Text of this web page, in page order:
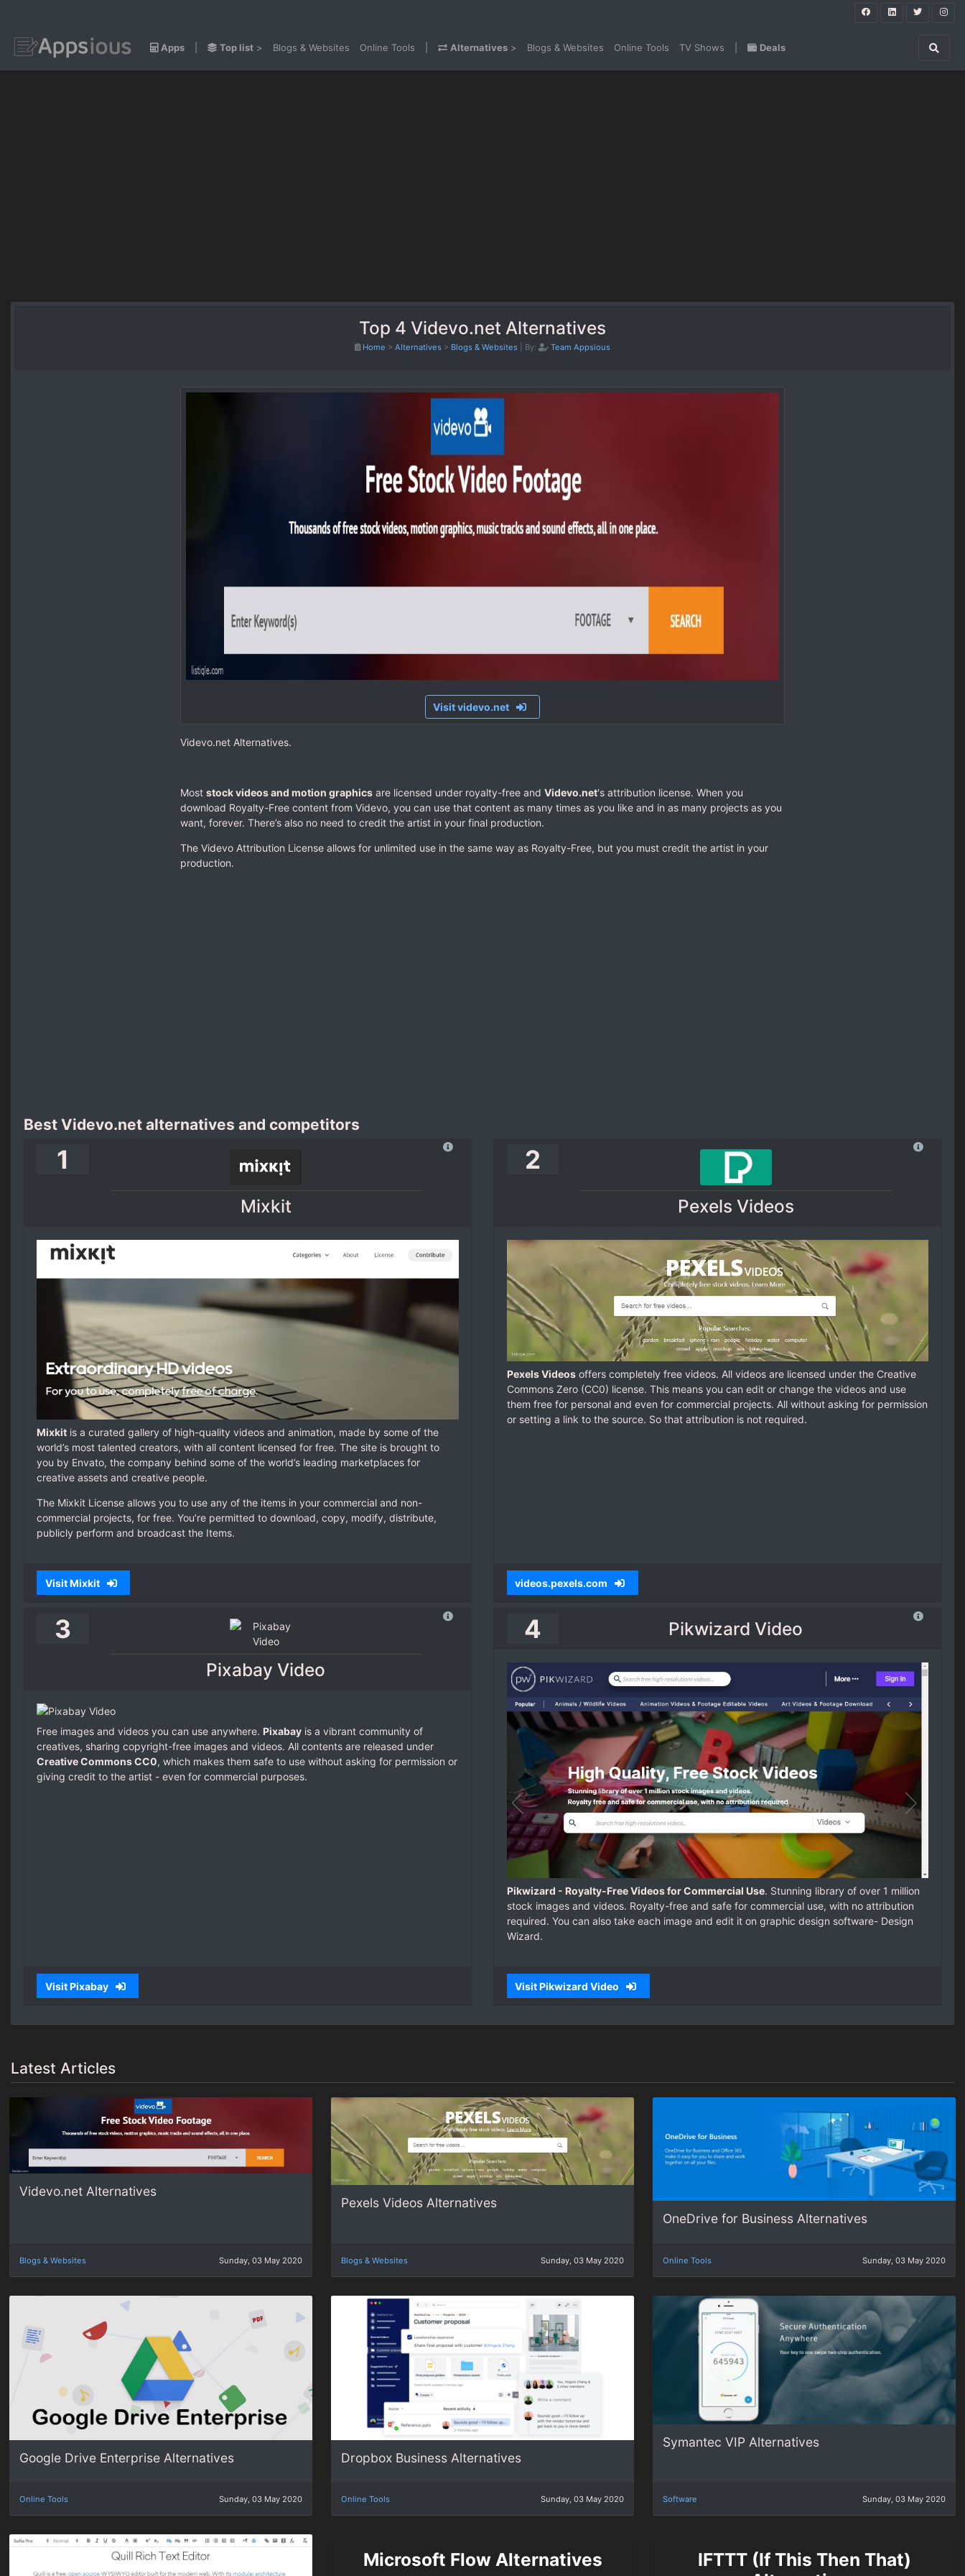
Apps Top list > Blogs & Websites Online Tools Alternatives > Blogs & Websites Online Tools TV Shows Deals
Top 4 Videvo.net Alternatives
Home > Alternatives > Blogs & Websites By: Team Appsious
Visit videvo.net
Videvo.net Alternatives.
Most stock videos and motion graphicsare licensed under royalty-free and Videvo.net's attribution license. When you
download Royalty-Free content from Videvo, you can use that content as many times as you like and in as many projects as you
want, forever. There’s also no need to credit the artist in your final production.
The Videvo Attribution License allows for unlimited use in the same way as Royalty-Free, but you must credit the artist in your
production.
Best Videvo.net alternatives and competitors
1
Mixkit
Mixkit is a curated gallery of high-quality videos and animation, made by some of the
world’s most talented creators, with all content licensed for free. The site is brought to
you by Envato, the company behind some of the world’s leading marketplaces for
creative assets and creative people.
The Mixkit License allows you to use any of the items in your commercial and non-
commercial projects, for free. You’re permitted to download, copy, modify, distribute,
publicly perform and broadcast the Items.
Visit Mixkit
2
Pexels Videos
Pexels Videosoffers completely free videos. All videos are licensed under the Creative
Commons Zero (CC0) license. This means you can edit or change the videos and use
them free for personal and even for commercial projects. All without asking for permission
or setting a link to the source. So that attribution is not required.
videos.pexels.com
3
Pixabay Video
Free images and videos you can use anywhere. Pixabay is a vibrant community of
creatives, sharing copyright-free images and videos. All contents are released under
Creative Commons CC0, which makes them safe to use without asking for permission or
giving credit to the artist - even for commercial purposes.
Visit Pixabay
4 Pikwizard Video
Pikwizard - Royalty-Free Videos for Commercial Use. Stunning library of over 1 million
stock images and videos. Royalty-free and safe for commercial use, with no attribution
required. You can also take each image and edit it on graphic design software- Design
Wizard.
Visit Pikwizard Video
Latest Articles
Videvo.net Alternatives
Blogs & Websites Sunday, 03 May 2020
Pexels Videos Alternatives
Blogs & Websites Sunday, 03 May 2020
OneDrive for Business Alternatives
Online Tools Sunday, 03 May 2020
Google Drive Enterprise Alternatives
Online Tools Sunday, 03 May 2020
Dropbox Business Alternatives
Online Tools Sunday, 03 May 2020
Symantec VIP Alternatives
Software Sunday, 03 May 2020
Microsoft Flow Alternatives
IFTTT (If This Then That)